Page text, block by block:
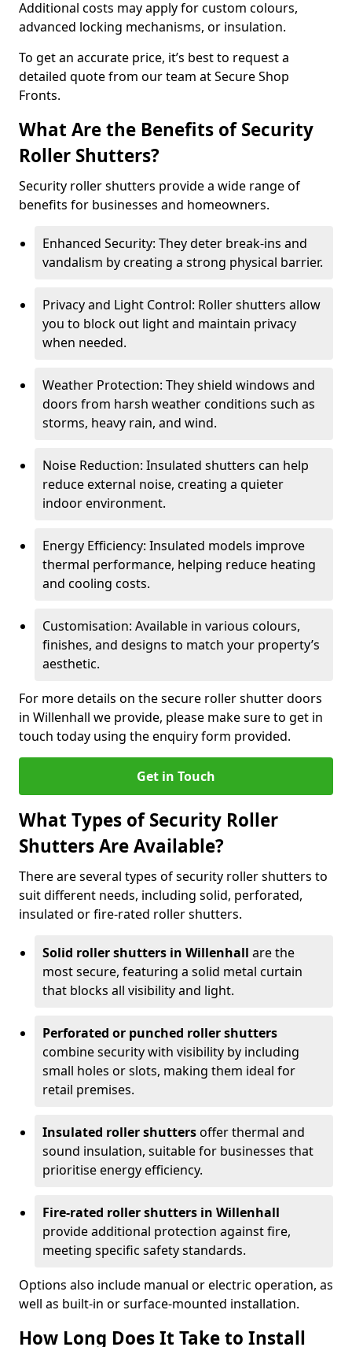
Additional costs may apply for custom colours,
advanced locking mechanisms, or insulation.
To get an accurate price, it’s best to request a
detailed quote from our team at Secure Shop
Fronts.
What Are the Benefits of Security
Roller Shutters?
Security roller shutters provide a wide range of
benefits for businesses and homeowners.
Enhanced Security: They deter break-ins and
vandalism by creating a strong physical barrier.
Privacy and Light Control: Roller shutters allow
you to block out light and maintain privacy
when needed.
Weather Protection: They shield windows and
doors from harsh weather conditions such as
storms, heavy rain, and wind.
Noise Reduction: Insulated shutters can help
reduce external noise, creating a quieter
indoor environment.
Energy Efficiency: Insulated models improve
thermal performance, helping reduce heating
and cooling costs.
Customisation: Available in various colours,
finishes, and designs to match your property’s
aesthetic.
For more details on the secure roller shutter doors
in Willenhall we provide, please make sure to get in
touch today using the enquiry form provided.
Get in Touch
What Types of Security Roller
Shutters Are Available?
There are several types of security roller shutters to
suit different needs, including solid, perforated,
insulated or fire-rated roller shutters.
Solid roller shutters in Willenhall are the
most secure, featuring a solid metal curtain
that blocks all visibility and light.
Perforated or punched roller shutters
combine security with visibility by including
small holes or slots, making them ideal for
retail premises.
Insulated roller shuttersoffer thermal and
sound insulation, suitable for businesses that
prioritise energy efficiency.
Fire-rated roller shutters in Willenhall
provide additional protection against fire,
meeting specific safety standards.
Options also include manual or electric operation, as
well as built-in or surface-mounted installation.
How Long Does It Take to Install